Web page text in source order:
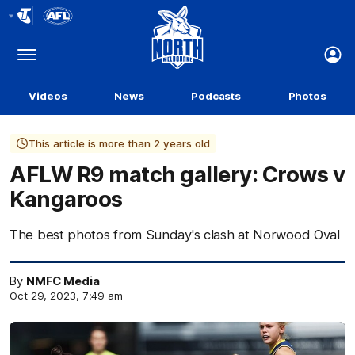
Logo
Menu
Club
Logo
Videos News Podcasts Photos
This article is more than 2 years old
AFLW R9 match gallery: Crows v
Kangaroos
The best photos from Sunday's clash at Norwood Oval
By NMFC Media
Oct 29, 2023, 7:49 am